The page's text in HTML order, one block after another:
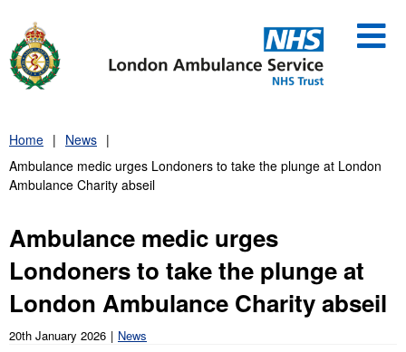
content
Home
News
Ambulance medic urges Londoners to take the plunge at London
Ambulance Charity abseil
Ambulance medic urges
Londoners to take the plunge at
London Ambulance Charity abseil
20th January 2026 News